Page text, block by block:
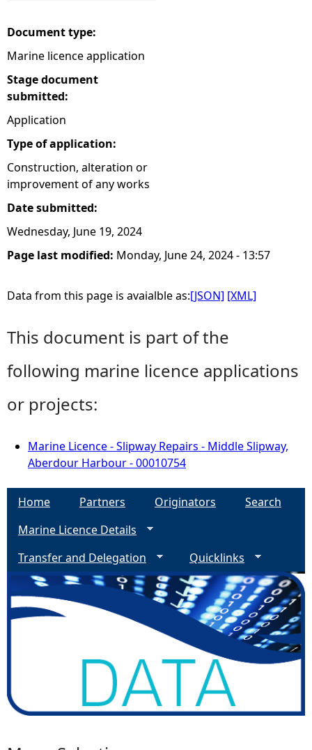
Document type:
Marine licence application
Stage document
submitted:
Application
Type of application:
Construction, alteration or
improvement of any works
Date submitted:
Wednesday, June 19, 2024
Page last modified: Monday, June 24, 2024 - 13:57
Data from this page is avaialble as:[JSON] [XML]
This document is part of the
following marine licence applications
or projects:
Marine Licence - Slipway Repairs - Middle Slipway,
Aberdour Harbour - 00010754
Home Partners Originators
Search
Marine Licence Details
Transfer and Delegation
Quicklinks